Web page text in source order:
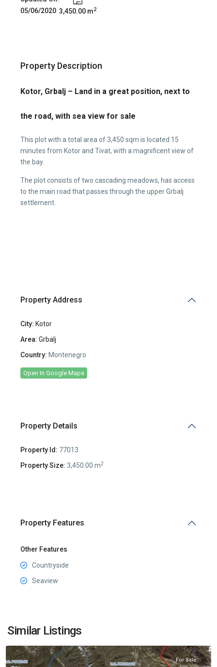
05/06/2020 3,450.00 m2
Property Description
Kotor, Grbalj – Land in a great position, next to
the road, with sea view for sale
This plot with a total area of 3,450 sqm is located 15
minutes from Kotor and Tivat, with a magnificent view of
the bay.
The plot consists of two cascading meadows, has access
to the main road that passes through the upper Grbalj
settlement.
Property Address
City: Kotor
Area: Grbalj
Country: Montenegro
Open In Google Maps
Property Details
Property Id: 77013
Property Size: 3,450.00 m2
Property Features
Other Features
Countryside
Seaview
Similar Listings
Grbalj
Kotor
For Sale